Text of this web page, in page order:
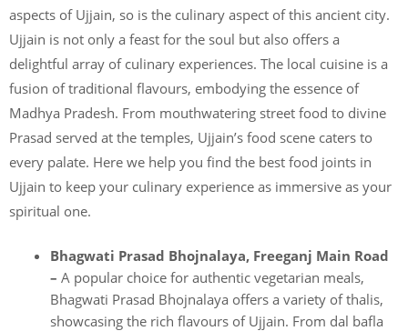
aspects of Ujjain, so is the culinary aspect of this ancient city.
Ujjain is not only a feast for the soul but also offers a
delightful array of culinary experiences. The local cuisine is a
fusion of traditional flavours, embodying the essence of
Madhya Pradesh. From mouthwatering street food to divine
Prasad served at the temples, Ujjain’s food scene caters to
every palate. Here we help you find the best food joints in
Ujjain to keep your culinary experience as immersive as your
spiritual one.
Bhagwati Prasad Bhojnalaya, Freeganj Main Road
– A popular choice for authentic vegetarian meals,
Bhagwati Prasad Bhojnalaya offers a variety of thalis,
showcasing the rich flavours of Ujjain. From dal bafla